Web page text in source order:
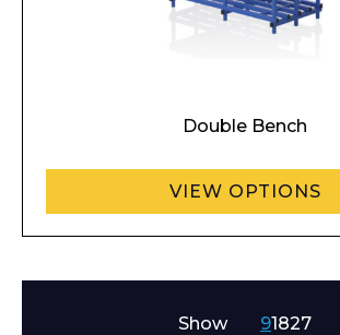
Double Bench
VIEW OPTIONS
Show 91827